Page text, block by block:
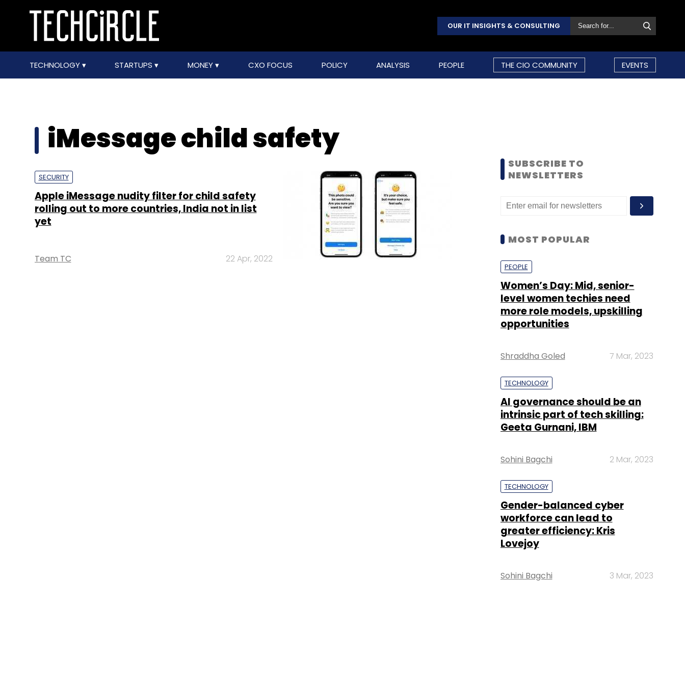
OUR IT INSIGHTS & CONSULTING
TECHNOLOGY STARTUPS MONEY CXO FOCUS POLICY ANALYSIS PEOPLE THE CIO COMMUNITY EVENTS
iMessage child safety
SECURITY
Apple iMessage nudity filter for child safety
rolling out to more countries, India not in list
yet
Team TC 22 Apr, 2022
SUBSCRIBE TO
NEWSLETTERS
MOST POPULAR
PEOPLE
Women’s Day: Mid, senior-
level women techies need
more role models, upskilling
opportunities
Shraddha Goled 7 Mar, 2023
TECHNOLOGY
AI governance should be an
intrinsic part of tech skilling:
Geeta Gurnani, IBM
Sohini Bagchi 2 Mar, 2023
TECHNOLOGY
Gender-balanced cyber
workforce can lead to
greater efficiency: Kris
Lovejoy
Sohini Bagchi 3 Mar, 2023